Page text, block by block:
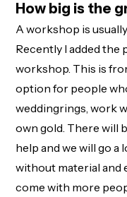
How big is the
A workshop is
Recently I added
workshop. This is
option for people
weddingrings, work
own gold. There will
help and we will go a
without material and
come with more